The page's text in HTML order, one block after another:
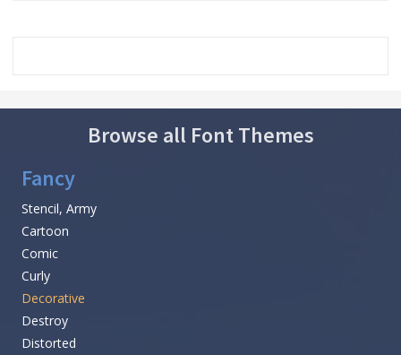
Browse all Font Themes
Fancy
Stencil, Army
Cartoon
Comic
Curly
Decorative
Destroy
Distorted